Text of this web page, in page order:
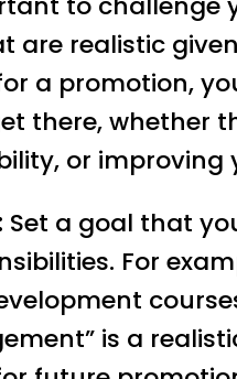
are realistic
a promotion,
there, whether
or
Set a goal that
For
is a